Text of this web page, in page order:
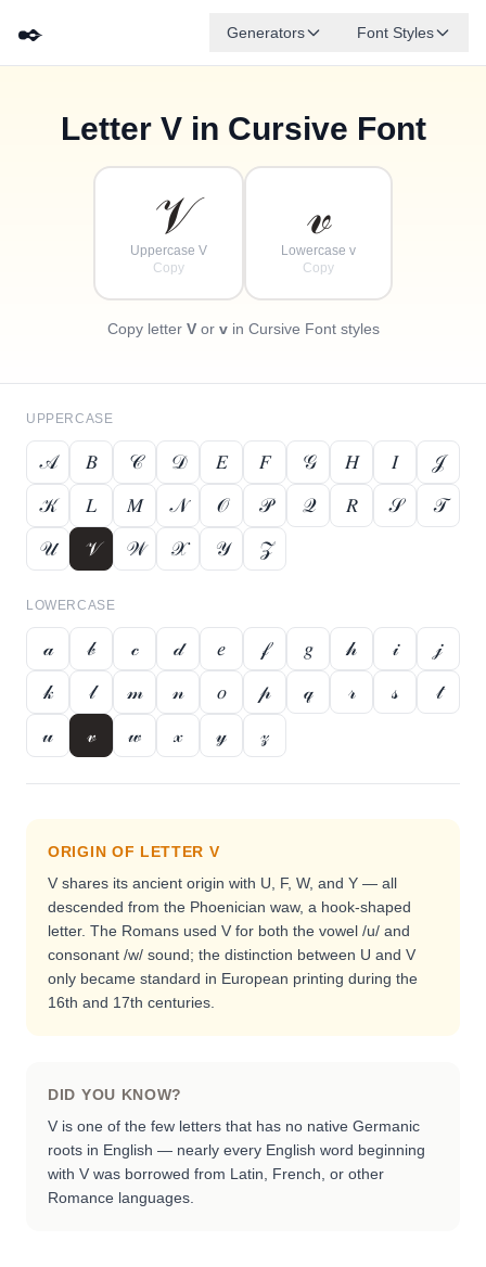
✒️ Generators Font Styles
Letter Vin Cursive Font
𝒱
Uppercase V
Copy
𝓋
Lowercase v
Copy
Copy letter Vor vin Cursive Font styles
UPPERCASE
𝒜 𝐵 𝒞 𝒟 𝐸 𝐹 𝒢 𝐻 𝐼
𝒥
𝒦
𝐿 𝑀 𝒩 𝒪 𝒫 𝒬 𝑅 𝒮
𝒯
𝒰
𝒱 𝒲 𝒳 𝒴 𝒵
LOWERCASE
𝒶 𝒷 𝒸 𝒹 𝑒 𝒻 𝑔 𝒽 𝒾
𝒿
𝓀
𝓁 𝓂 𝓃 𝑜 𝓅 𝓆 𝓇 𝓈
𝓉
𝓊
𝓋 𝓌 𝓍 𝓎 𝓏
ORIGIN OF LETTER V
V shares its ancient origin with U, F, W, and Y — all
descended from the Phoenician waw, a hook-shaped
letter. The Romans used V for both the vowel /u/ and
consonant /w/ sound; the distinction between U and V
only became standard in European printing during the
16th and 17th centuries.
DID YOU KNOW?
V is one of the few letters that has no native Germanic
roots in English — nearly every English word beginning
with V was borrowed from Latin, French, or other
Romance languages.